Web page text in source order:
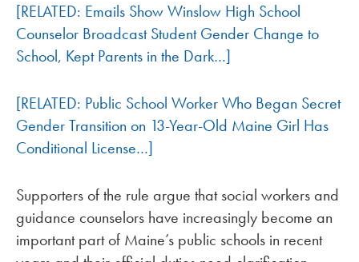
[RELATED: Emails Show Winslow High School
Counselor Broadcast Student Gender Change to
School, Kept Parents in the Dark…]
[RELATED: Public School Worker Who Began Secret
Gender Transition on 13-Year-Old Maine Girl Has
Conditional License…]
Supporters of the rule argue that social workers and
guidance counselors have increasingly become an
important part of Maine’s public schools in recent